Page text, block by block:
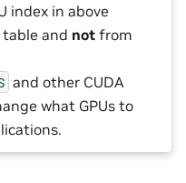
index in above
and not from
and other CUDA
what GPUs to